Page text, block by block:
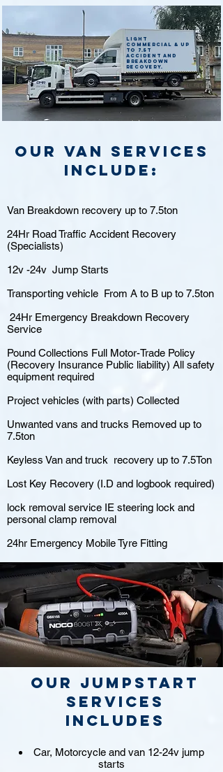
Light
commercial & up
to 7.5t
accident and
breakdown
recovery.
Our van Services
include:
Van Breakdown recovery up to 7.5ton
24Hr Road Traffic Accident Recovery
(Specialists)
12v -24v Jump Starts
Transporting vehicle From A to B up to 7.5ton
24Hr Emergency Breakdown Recovery
Service
Pound Collections Full Motor-Trade Policy
(Recovery Insurance Public liability) All safety
equipment required
Project vehicles (with parts) Collected
Unwanted vans and trucks Removed up to
7.5ton
Keyless Van and truck recovery up to 7.5Ton
Lost Key Recovery (I.D and logbook required)
lock removal service IE steering lock and
personal clamp removal
24hr Emergency Mobile Tyre Fitting
Our jumpstart
Services
includes
Car, Motorcycle and van 12-24v jump
starts